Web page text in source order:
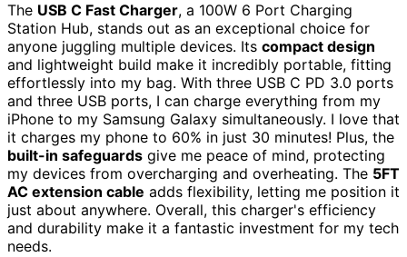
The USB C Fast Charger, a 100W 6 Port Charging
Station Hub, stands out as an exceptional choice for
anyone juggling multiple devices. Its compact design
and lightweight build make it incredibly portable, fitting
effortlessly into my bag. With three USB C PD 3.0 ports
and three USB ports, I can charge everything from my
iPhone to my Samsung Galaxy simultaneously. I love that
it charges my phone to 60% in just 30 minutes! Plus, the
built-in safeguards give me peace of mind, protecting
my devices from overcharging and overheating. The 5FT
AC extension cable adds flexibility, letting me position it
just about anywhere. Overall, this charger's efficiency
and durability make it a fantastic investment for my tech
needs.